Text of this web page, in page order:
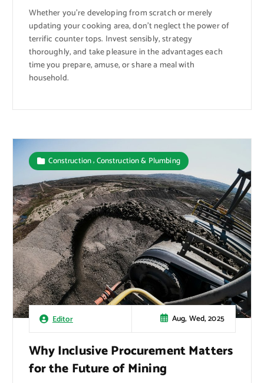
Whether you’re developing from scratch or merely
updating your cooking area, don’t neglect the power of
terrific counter tops. Invest sensibly, strategy
thoroughly, and take pleasure in the advantages each
time you prepare, amuse, or share a meal with
household.
Editor Aug, Wed, 2025
Construction,Construction & Plumbing
Why Inclusive Procurement Matters
for the Future of Mining